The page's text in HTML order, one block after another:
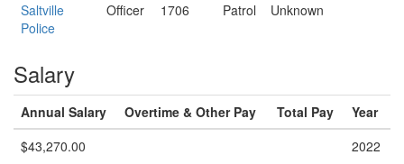
Saltville
Police
Officer 1706 Patrol Unknown
Salary
Annual Salary Overtime & Other Pay Total Pay
Year
$43,270.00
2022